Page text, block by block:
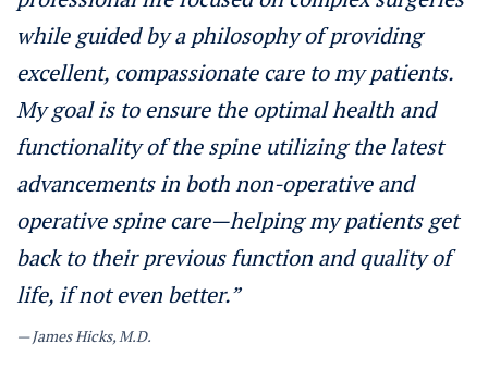
while guided by a philosophy of providing
excellent, compassionate care to my patients.
My goal is to ensure the optimal health and
functionality of the spine utilizing the latest
advancements in both non-operative and
operative spine care—helping my patients get
back to their previous function and quality of
life, if not even better.”
James Hicks, M.D.